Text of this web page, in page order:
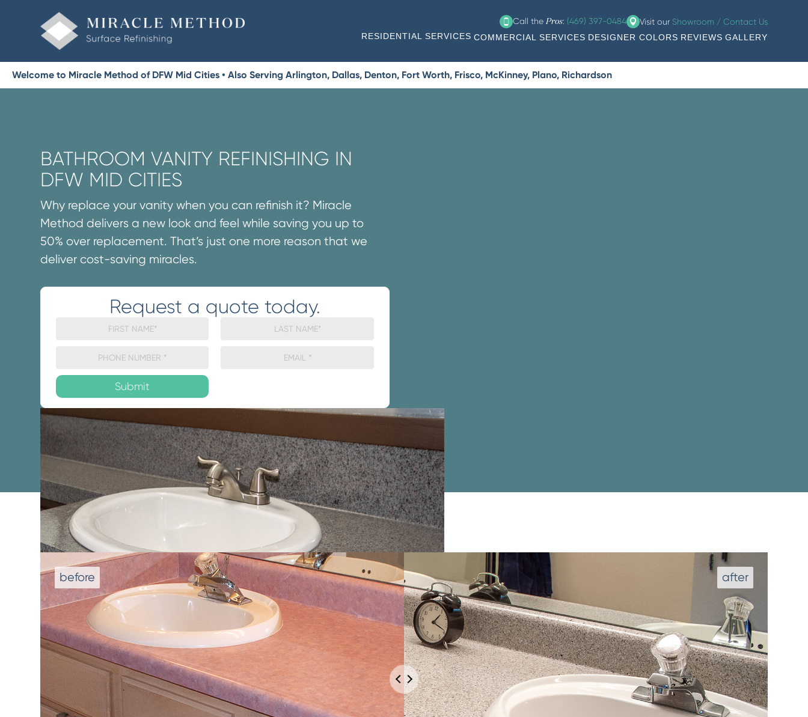
Call the Pros: (469) 397-0484 Visit our Showroom / Contact Us
RESIDENTIAL SERVICES COMMERCIAL SERVICES DESIGNER COLORS REVIEWS GALLERY
Welcome to Miracle Method of DFW Mid Cities • Also Serving Arlington, Dallas, Denton, Fort Worth, Frisco, McKinney, Plano, Richardson
BATHROOM VANITY REFINISHING IN
DFW MID CITIES
Why replace your vanity when you can refinish it? Miracle
Method delivers a new look and feel while saving you up to
50% over replacement. That’s just one more reason that we
deliver cost-saving miracles.
Request a quote today.